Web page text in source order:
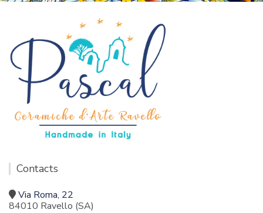
Contacts
Via Roma, 22
84010 Ravello (SA)